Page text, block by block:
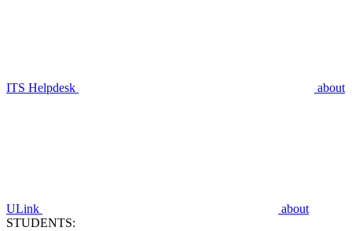
ITS Helpdesk about
ULink
about
STUDENTS: